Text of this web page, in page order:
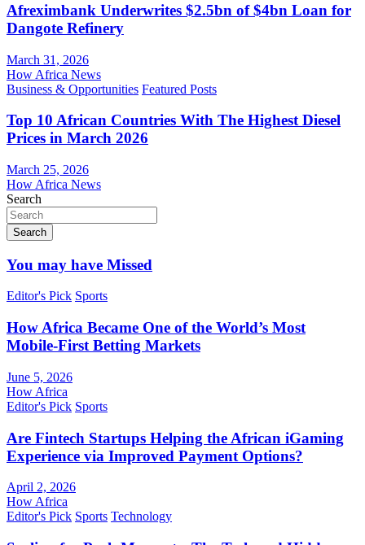
Afreximbank Underwrites $2.5bn of $4bn Loan for
Dangote Refinery
March 31, 2026
How Africa News
Business & Opportunities Featured Posts
Top 10 African Countries With The Highest Diesel
Prices in March 2026
March 25, 2026
How Africa News
Search
Search
You may have Missed
Editor's Pick Sports
How Africa Became One of the World’s Most
Mobile-First Betting Markets
June 5, 2026
How Africa
Editor's Pick Sports
Are Fintech Startups Helping the African iGaming
Experience via Improved Payment Options?
April 2, 2026
How Africa
Editor's Pick Sports Technology